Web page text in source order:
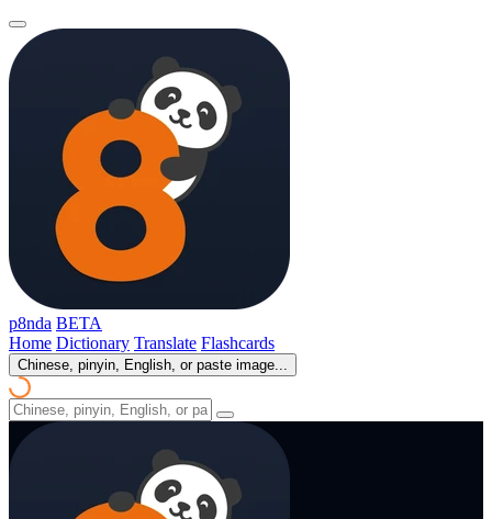
p8nda BETA
Home Dictionary Translate Flashcards
Chinese, pinyin, English, or paste image...